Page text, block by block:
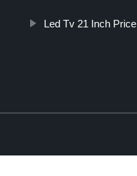
Led Tv 21 Inch Price